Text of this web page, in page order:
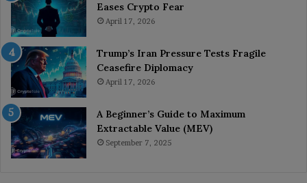
Eases Crypto Fear
April 17, 2026
Trump’s Iran Pressure Tests Fragile
Ceasefire Diplomacy
April 17, 2026
A Beginner’s Guide to Maximum
Extractable Value (MEV)
September 7, 2025